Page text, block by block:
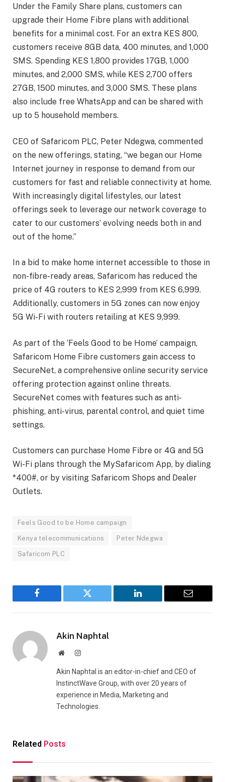
Under the Family Share plans, customers can
upgrade their Home Fibre plans with additional
benefits for a minimal cost. For an extra KES 800,
customers receive 8GB data, 400 minutes, and 1,000
SMS. Spending KES 1,800 provides 17GB, 1,000
minutes, and 2,000 SMS, while KES 2,700 offers
27GB, 1500 minutes, and 3,000 SMS. These plans
also include free WhatsApp and can be shared with
up to 5 household members.
CEO of Safaricom PLC, Peter Ndegwa, commented
on the new offerings, stating, “we began our Home
Internet journey in response to demand from our
customers for fast and reliable connectivity at home.
With increasingly digital lifestyles, our latest
offerings seek to leverage our network coverage to
cater to our customers’ evolving needs both in and
out of the home.”
In a bid to make home internet accessible to those in
non-fibre-ready areas, Safaricom has reduced the
price of 4G routers to KES 2,999 from KES 6,999.
Additionally, customers in 5G zones can now enjoy
5G Wi-Fi with routers retailing at KES 9,999.
As part of the ‘Feels Good to be Home’ campaign,
Safaricom Home Fibre customers gain access to
SecureNet, a comprehensive online security service
offering protection against online threats.
SecureNet comes with features such as anti-
phishing, anti-virus, parental control, and quiet time
settings.
Customers can purchase Home Fibre or 4G and 5G
Wi-Fi plans through the MySafaricom App, by dialing
*400#, or by visiting Safaricom Shops and Dealer
Outlets.
Feels Good to be Home campaign
Kenya telecommunications Peter Ndegwa
Safaricom PLC
Facebook Twitter LinkedIn Email
Akin Naphtal
WebsiteInstagram
Akin Naphtal is an editor-in-chief and CEO of
InstinctWave Group, with over 20 years of
experience in Media, Marketing and
Technologies.
Related Posts